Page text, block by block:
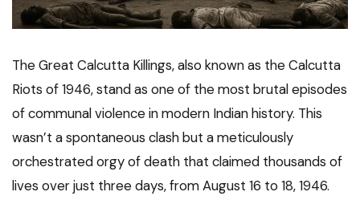
The Great Calcutta Killings, also known as the Calcutta
Riots of 1946, stand as one of the most brutal episodes
of communal violence in modern Indian history. This
wasn’t a spontaneous clash but a meticulously
orchestrated orgy of death that claimed thousands of
lives over just three days, from August 16 to 18, 1946.